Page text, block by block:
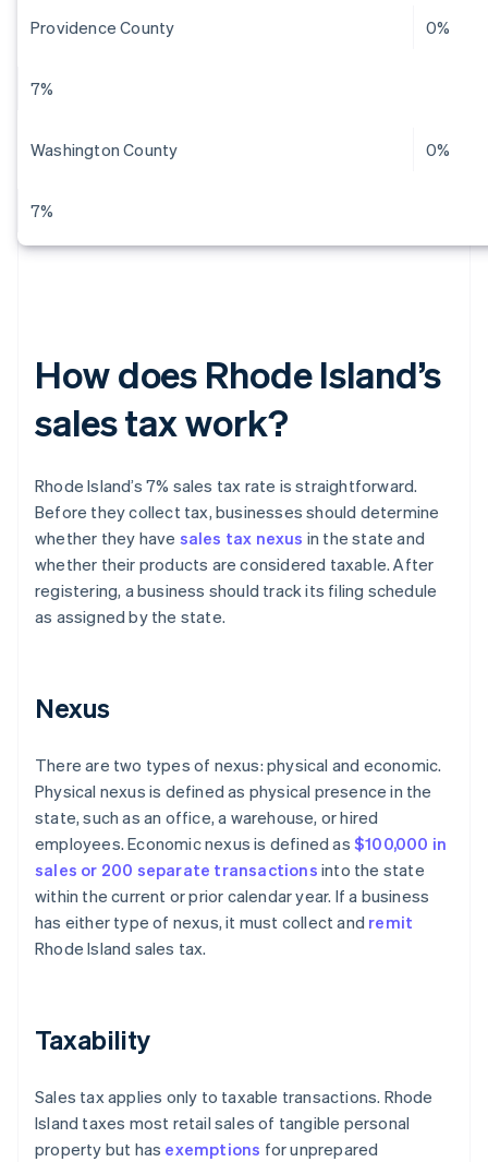
Providence County 0%
7%
Washington County 0%
7%
How does Rhode Island’s
sales tax work?
Rhode Island’s 7% sales tax rate is straightforward.
Before they collect tax, businesses should determine
whether they have sales tax nexus in the state and
whether their products are considered taxable. After
registering, a business should track its filing schedule
as assigned by the state.
Nexus
There are two types of nexus: physical and economic.
Physical nexus is defined as physical presence in the
state, such as an office, a warehouse, or hired
employees. Economic nexus is defined as $100,000 in
sales or 200 separate transactions into the state
within the current or prior calendar year. If a business
has either type of nexus, it must collect and remit
Rhode Island sales tax.
Taxability
Sales tax applies only to taxable transactions. Rhode
Island taxes most retail sales of tangible personal
property but has exemptions for unprepared